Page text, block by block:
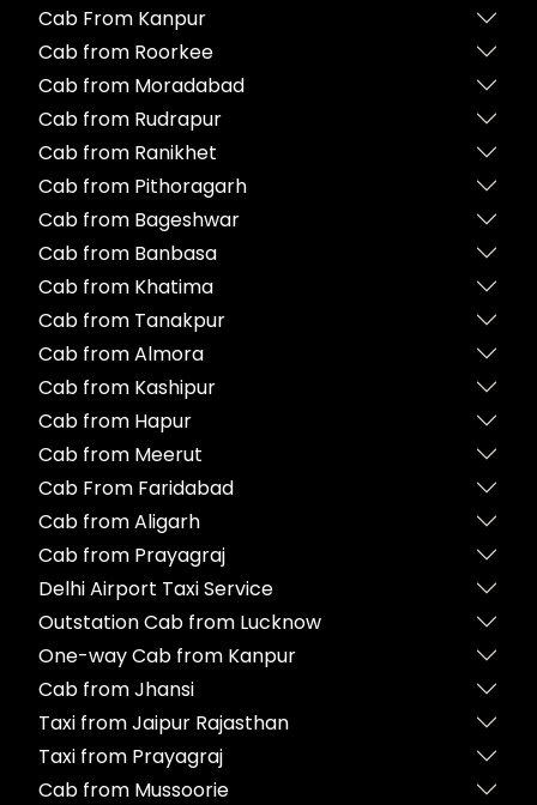
Cab From Kanpur
Cab from Roorkee
Cab from Moradabad
Cab from Rudrapur
Cab from Ranikhet
Cab from Pithoragarh
Cab from Bageshwar
Cab from Banbasa
Cab from Khatima
Cab from Tanakpur
Cab from Almora
Cab from Kashipur
Cab from Hapur
Cab from Meerut
Cab From Faridabad
Cab from Aligarh
Cab from Prayagraj
Delhi Airport Taxi Service
Outstation Cab from Lucknow
One-way Cab from Kanpur
Cab from Jhansi
Taxi from Jaipur Rajasthan
Taxi from Prayagraj
Cab from Mussoorie